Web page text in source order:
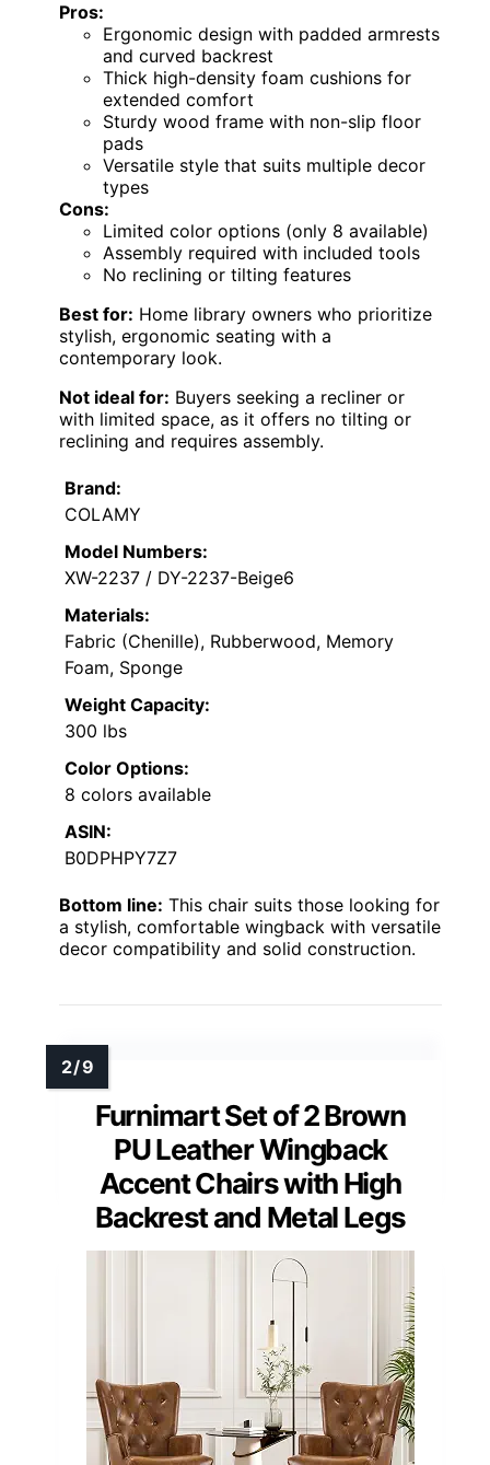
Pros:
Ergonomic design with padded armrests
and curved backrest
Thick high-density foam cushions for
extended comfort
Sturdy wood frame with non-slip floor
pads
Versatile style that suits multiple decor
types
Cons:
Limited color options (only 8 available)
Assembly required with included tools
No reclining or tilting features
Best for: Home library owners who prioritize
stylish, ergonomic seating with a
contemporary look.
Not ideal for: Buyers seeking a recliner or
with limited space, as it offers no tilting or
reclining and requires assembly.
Brand:
COLAMY
Model Numbers:
XW-2237 / DY-2237-Beige6
Materials:
Fabric (Chenille), Rubberwood, Memory
Foam, Sponge
Weight Capacity:
300 lbs
Color Options:
8 colors available
ASIN:
B0DPHPY7Z7
Bottom line: This chair suits those looking for
a stylish, comfortable wingback with versatile
decor compatibility and solid construction.
Furnimart Set of 2 Brown
PU Leather Wingback
Accent Chairs with High
Backrest and Metal Legs